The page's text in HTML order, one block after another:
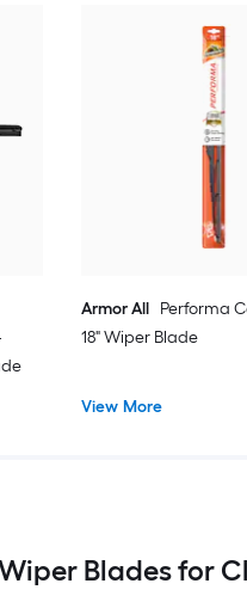
Armor All
Performa
18" Wiper Blade
View More
Blades for